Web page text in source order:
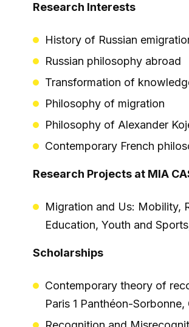
Research Interests
History of Russian
Russian philosophy abroad
Transformation of
Philosophy of migration
Philosophy of Alexander
Contemporary French
Research Projects at MIA
Migration and Us: Mobility,
Education, Youth and
Scholarships
Contemporary theory of
Paris 1 Panthéon-